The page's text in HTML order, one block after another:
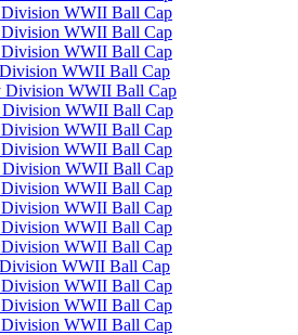
WWII Ball Cap
WWII Ball Cap
WWII Ball Cap
WWII Ball Cap
Division WWII Ball Cap
WWII Ball Cap
WWII Ball Cap
WWII Ball Cap
WWII Ball Cap
WWII Ball Cap
WWII Ball Cap
WWII Ball Cap
WWII Ball Cap
WWII Ball Cap
WWII Ball Cap
WWII Ball Cap
WWII Ball Cap